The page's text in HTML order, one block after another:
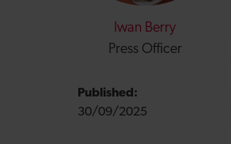
Iwan Berry
Press Officer
Published:
30/09/2025